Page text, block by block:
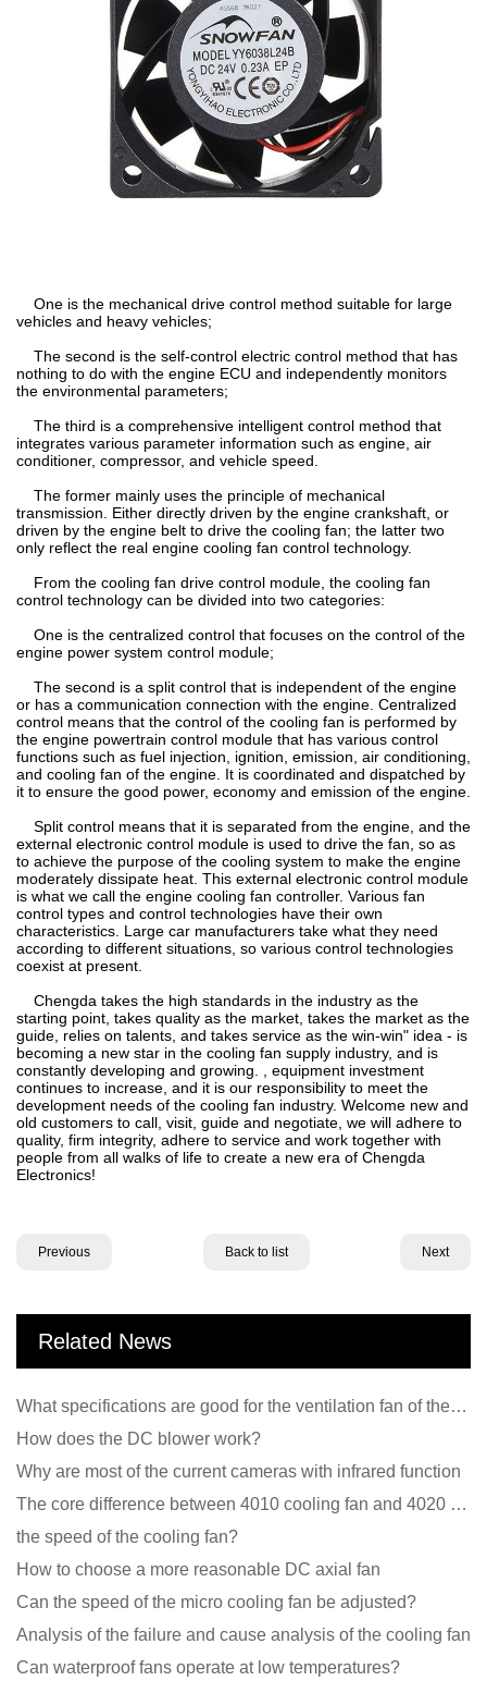
One is the mechanical drive control method suitable for large
vehicles and heavy vehicles;
The second is the self-control electric control method that has
nothing to do with the engine ECU and independently monitors
the environmental parameters;
The third is a comprehensive intelligent control method that
integrates various parameter information such as engine, air
conditioner, compressor, and vehicle speed.
The former mainly uses the principle of mechanical
transmission. Either directly driven by the engine crankshaft, or
driven by the engine belt to drive the cooling fan; the latter two
only reflect the real engine cooling fan control technology.
From the cooling fan drive control module, the cooling fan
control technology can be divided into two categories:
One is the centralized control that focuses on the control of the
engine power system control module;
The second is a split control that is independent of the engine
or has a communication connection with the engine. Centralized
control means that the control of the cooling fan is performed by
the engine powertrain control module that has various control
functions such as fuel injection, ignition, emission, air conditioning,
and cooling fan of the engine. It is coordinated and dispatched by
it to ensure the good power, economy and emission of the engine.
Split control means that it is separated from the engine, and the
external electronic control module is used to drive the fan, so as
to achieve the purpose of the cooling system to make the engine
moderately dissipate heat. This external electronic control module
is what we call the engine cooling fan controller. Various fan
control types and control technologies have their own
characteristics. Large car manufacturers take what they need
according to different situations, so various control technologies
coexist at present.
Chengda takes the high standards in the industry as the
starting point, takes quality as the market, takes the market as the
guide, relies on talents, and takes service as the win-win" idea - is
becoming a new star in the cooling fan supply industry, and is
constantly developing and growing. , equipment investment
continues to increase, and it is our responsibility to meet the
development needs of the cooling fan industry. Welcome new and
old customers to call, visit, guide and negotiate, we will adhere to
quality, firm integrity, adhere to service and work together with
people from all walks of life to create a new era of Chengda
Electronics!
Previous Back to list Next
Related News
What specifications are good for the ventilation fan of the air purifier?
How does the DC blower work?
Why are most of the current cameras with infrared function
The core difference between 4010 cooling fan and 4020 cooling fan
the speed of the cooling fan?
How to choose a more reasonable DC axial fan
Can the speed of the micro cooling fan be adjusted?
Analysis of the failure and cause analysis of the cooling fan
Can waterproof fans operate at low temperatures?